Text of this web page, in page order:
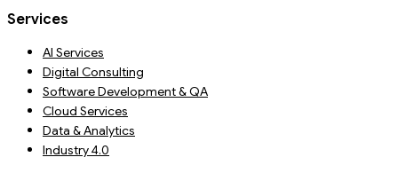
Services
AI Services
Digital Consulting
Software Development & QA
Cloud Services
Data & Analytics
Industry 4.0